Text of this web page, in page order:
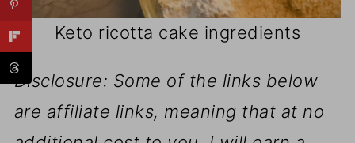
Keto ricotta cake ingredients
Disclosure: Some of the links below
are affiliate links, meaning that at no